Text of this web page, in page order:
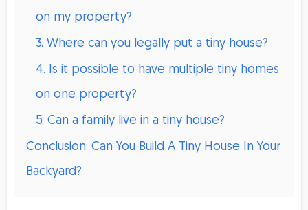
on my property?
3. Where can you legally put a tiny house?
4. Is it possible to have multiple tiny homes
on one property?
5. Can a family live in a tiny house?
Conclusion: Can You Build A Tiny House In Your
Backyard?